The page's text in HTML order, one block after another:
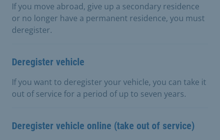
If you move abroad, give up a secondary residence
or no longer have a permanent residence, you must
deregister.
Deregister vehicle
If you want to deregister your vehicle, you can take it
out of service for a period of up to seven years.
Deregister vehicle online (take out of service)